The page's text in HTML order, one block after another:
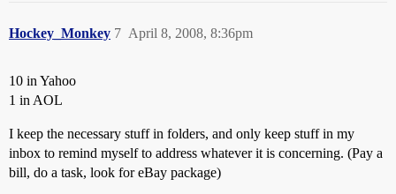
Hockey_Monkey April 8, 2008, 8:36pm
7
10 in Yahoo
1 in AOL
I keep the necessary stuff in folders, and only keep stuff in my
inbox to remind myself to address whatever it is concerning. (Pay a
bill, do a task, look for eBay package)